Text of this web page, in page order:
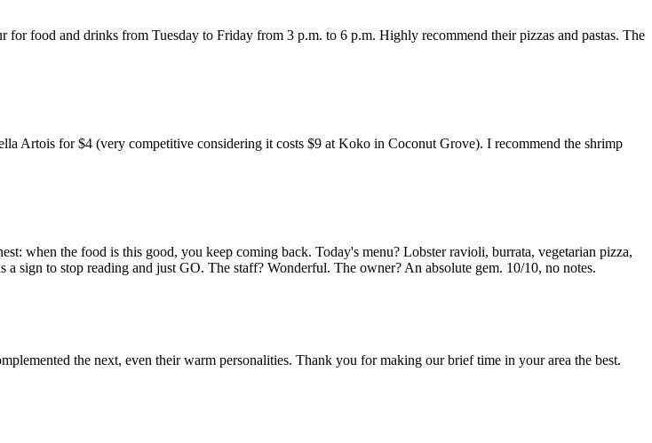
food and drinks from Tuesday to Friday from 3 p.m. to 6 p.m. Highly recommend their pizzas and pastas. The
Artois for $4 (very competitive considering it costs $9 at Koko in Coconut Grove). I recommend the shrimp
when the food is this good, you keep coming back. Today's menu? Lobster ravioli, burrata, vegetarian pizza,
sign to stop reading and just GO. The staff? Wonderful. The owner? An absolute gem. 10/10, no notes.
the next, even their warm personalities. Thank you for making our brief time in your area the best.